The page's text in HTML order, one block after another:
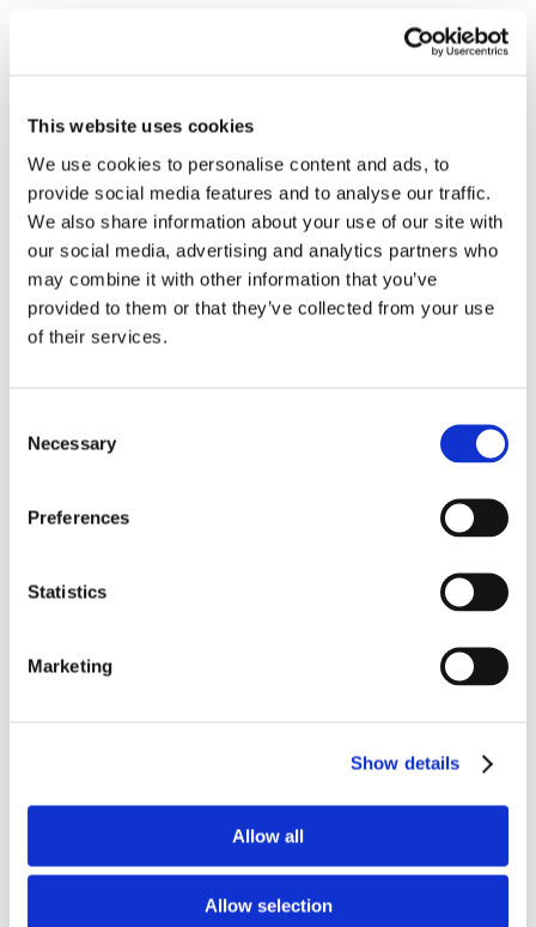
This website uses cookies
We use cookies to personalise content and ads, to
provide social media features and to analyse our traffic.
We also share information about your use of our site with
our social media, advertising and analytics partners who
may combine it with other information that you’ve
provided to them or that they’ve collected from your use
of their services.
Selection
Necessary
Preferences
Statistics
Marketing
Show details
Allow all
Allow selection
Required fields are marked
browser for the next time I comment.